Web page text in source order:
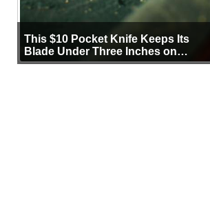
This $10 Pocket Knife Keeps Its
Blade Under Three Inches on
Purpose